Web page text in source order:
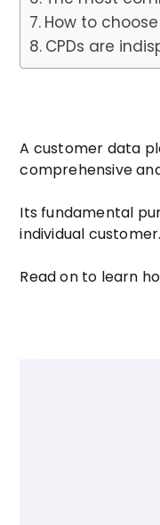
How to
CPDs are
A customer data
comprehensive
Its fundamental
individual customer.
Read on to learn